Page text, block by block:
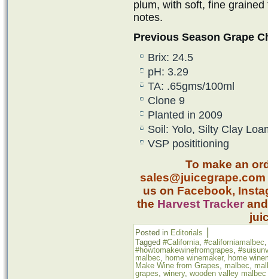
plum, with soft, fine
notes.
Previous Season Grape
Brix: 24.5
pH: 3.29
TA: .65gms/100ml
Clone 9
Planted in 2009
Soil: Yolo, Silty Clay
VSP posititioning
To make an
sales@juicegrape.com
us on Facebook,
the Harvest Tracker
Posted in Editorials
Tagged #California, #californiamalbec
#howtomakewinefromgrapes,
malbec, home winemaker, home
Make Wine from Grapes, malbec,
grapes, winery, wooden valley malbec